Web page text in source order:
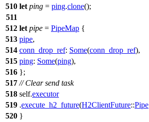
510 let ping = ping.clone();
511
512 let pipe = PipeMap {
513 pipe,
514 conn_drop_ref: Some(conn_drop_ref),
515 ping: Some(ping),
516 };
517 // Clear send task
518 self.executor
519 .execute_h2_future(H2ClientFuture::Pipe
520 }